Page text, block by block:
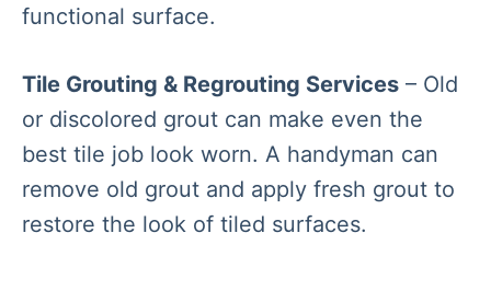
functional surface.
Tile Grouting & Regrouting Services – Old
or discolored grout can make even the
best tile job look worn. A handyman can
remove old grout and apply fresh grout to
restore the look of tiled surfaces.